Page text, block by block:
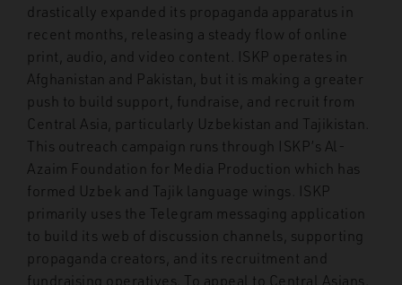
drastically expanded its propaganda apparatus in
recent months, releasing a steady flow of online
print, audio, and video content. ISKP operates in
Afghanistan and Pakistan, but it is making a greater
push to build support, fundraise, and recruit from
Central Asia, particularly Uzbekistan and Tajikistan.
This outreach campaign runs through ISKP’s Al-
Azaim Foundation for Media Production which has
formed Uzbek and Tajik language wings. ISKP
primarily uses the Telegram messaging application
to build its web of discussion channels, supporting
propaganda creators, and its recruitment and
fundraising operatives. To appeal to Central Asians,